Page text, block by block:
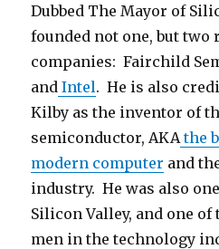
Dubbed The Mayor of
founded not one, but
companies: Fairchild
and Intel. He is also
Kilby as the inventor of
semiconductor, AKAthe
modern computer and
industry. He was also
Silicon Valley, and one
men in the technology